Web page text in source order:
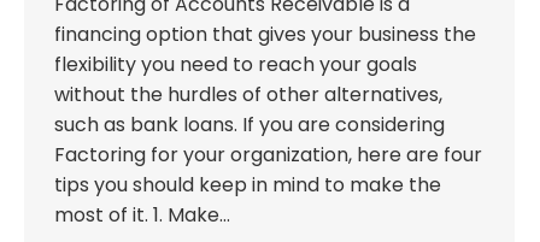
financing option that gives your business the
flexibility you need to reach your goals
without the hurdles of other alternatives,
such as bank loans. If you are considering
Factoring for your organization, here are four
tips you should keep in mind to make the
most of it. 1. Make…